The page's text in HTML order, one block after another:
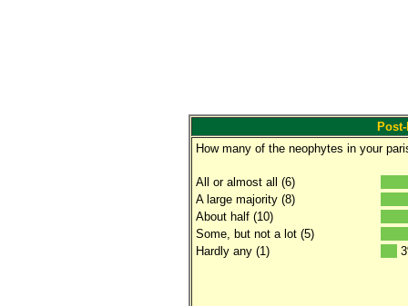
How many of the neophytes in your
All or almost all (6)
A large majority (8)
About half (10)
Some, but not a lot (5)
Hardly any (1)